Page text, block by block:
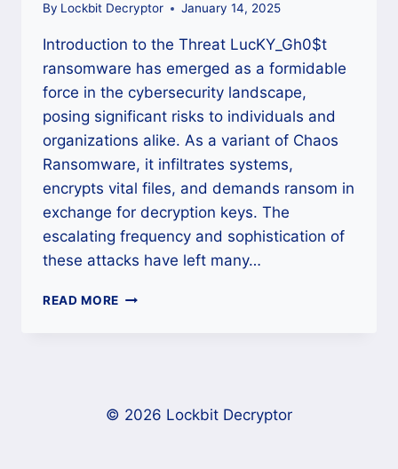
By Lockbit Decryptor January 14, 2025
Introduction to the Threat LucKY_Gh0$t
ransomware has emerged as a formidable
force in the cybersecurity landscape,
posing significant risks to individuals and
organizations alike. As a variant of Chaos
Ransomware, it infiltrates systems,
encrypts vital files, and demands ransom in
exchange for decryption keys. The
escalating frequency and sophistication of
these attacks have left many…
READ MORE HOW
LUCKY_GH0$T
© 2026 Lockbit Decryptor